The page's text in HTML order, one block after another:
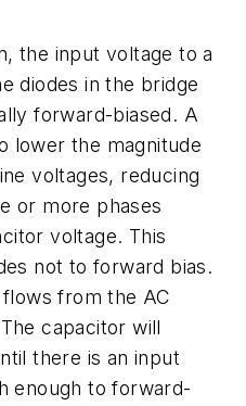
the input voltage to a
diodes in the bridge
forward-biased. A
lower the magnitude
voltages, reducing
or more phases
voltage. This
not to forward bias.
from the AC
capacitor will
there is an input
enough to forward-